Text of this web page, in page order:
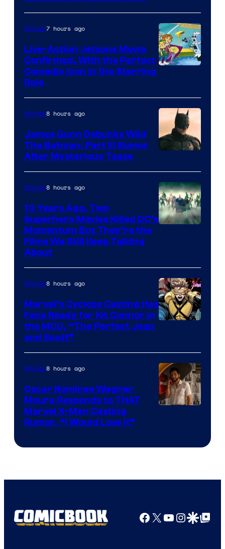
Movies7 hours ago
Live-Action Jetsons Movie
Confirmed, With the Perfect
Comedic Icon in the Starring
Role
Movies8 hours ago
James Gunn Debunks Wild
The Batman: Part III Rumor
After Mysterious Tease
Movies8 hours ago
10 Years Ago, Two
Superhero Movies Killed DC’s
Momentum But They’re the
Films We Still Keep Talking
About
of
Marvel
Comics
Movies8 hours ago
Marvel’s Cyclops Casting Has
Fans Ready for Kit Connor in
the MCU, “The Perfect Jean
and Scott”
Movies8 hours ago
Oscar Nominee Wagner
Moura Responds to THAT
Marvel X-Men Casting
Rumor, “I Would Love It”
Facebook
X YouTube
GoogleGoogle Top